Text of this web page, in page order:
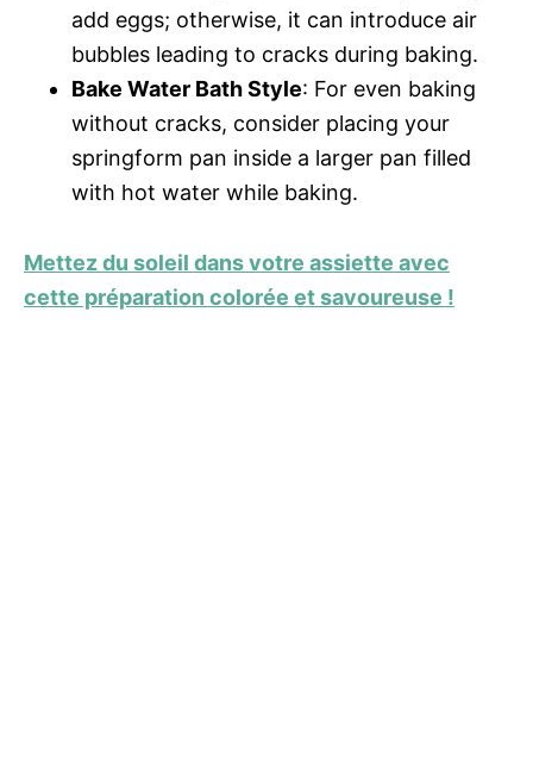
add eggs; otherwise, it can introduce air
bubbles leading to cracks during baking.
Bake Water Bath Style: For even baking
without cracks, consider placing your
springform pan inside a larger pan filled
with hot water while baking.
Mettez du soleil dans votre assiette avec
cette préparation colorée et savoureuse !